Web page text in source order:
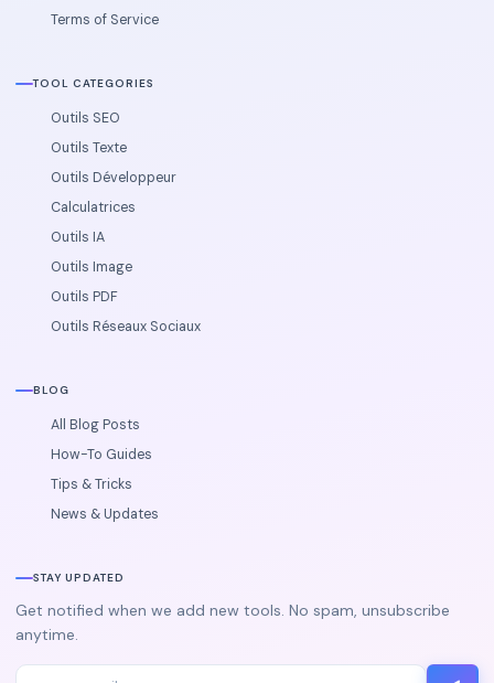
Terms of Service
TOOL CATEGORIES
Outils SEO
Outils Texte
Outils Développeur
Calculatrices
Outils IA
Outils Image
Outils PDF
Outils Réseaux Sociaux
BLOG
All Blog Posts
How-To Guides
Tips & Tricks
News & Updates
STAY UPDATED
Get notified when we add new tools. No spam, unsubscribe
anytime.